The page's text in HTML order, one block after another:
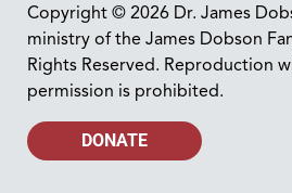
Copyright © 2026 Dr. James
ministry of the James Dobson
Rights Reserved. Reproduction
permission is prohibited.
DONATE